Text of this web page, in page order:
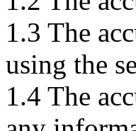
1.3 The
using the
1.4 The